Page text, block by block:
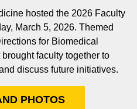
hosted the 2026 Faculty
March 5, 2026. Themed
for Biomedical
faculty together to
discuss future initiatives.
PHOTOS